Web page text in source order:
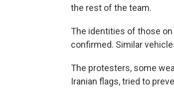
the rest of the team.
The identities of those
confirmed. Similar
The protesters, some
Iranian flags, tried to